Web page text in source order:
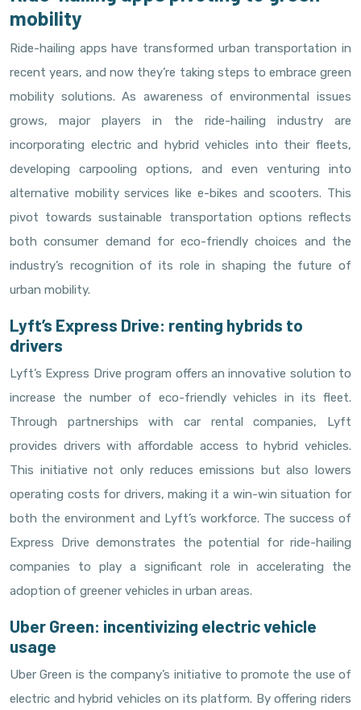
mobility
Ride-hailing apps have transformed urban transportation in
recent years, and now they’re taking steps to embrace green
mobility solutions. As awareness of environmental issues
grows, major players in the ride-hailing industry are
incorporating electric and hybrid vehicles into their fleets,
developing carpooling options, and even venturing into
alternative mobility services like e-bikes and scooters. This
pivot towards sustainable transportation options reflects
both consumer demand for eco-friendly choices and the
industry’s recognition of its role in shaping the future of
urban mobility.
Lyft’s Express Drive: renting hybrids to
drivers
Lyft’s Express Drive program offers an innovative solution to
increase the number of eco-friendly vehicles in its fleet.
Through partnerships with car rental companies, Lyft
provides drivers with affordable access to hybrid vehicles.
This initiative not only reduces emissions but also lowers
operating costs for drivers, making it a win-win situation for
both the environment and Lyft’s workforce. The success of
Express Drive demonstrates the potential for ride-hailing
companies to play a significant role in accelerating the
adoption of greener vehicles in urban areas.
Uber Green: incentivizing electric vehicle
usage
Uber Green is the company’s initiative to promote the use of
electric and hybrid vehicles on its platform. By offering riders